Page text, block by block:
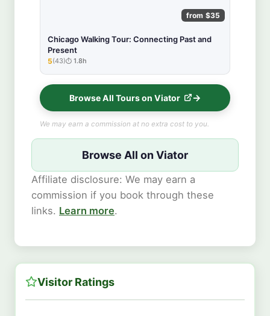
from $35
Chicago Walking Tour: Connecting Past and
Present
★★★★★
5(43) 1.8h
Browse All Tours on Viator
We may earn a commission at no extra cost to you.
Browse All on Viator
Affiliate disclosure: We may earn a
commission if you book through these
links. Learn more.
Visitor Ratings